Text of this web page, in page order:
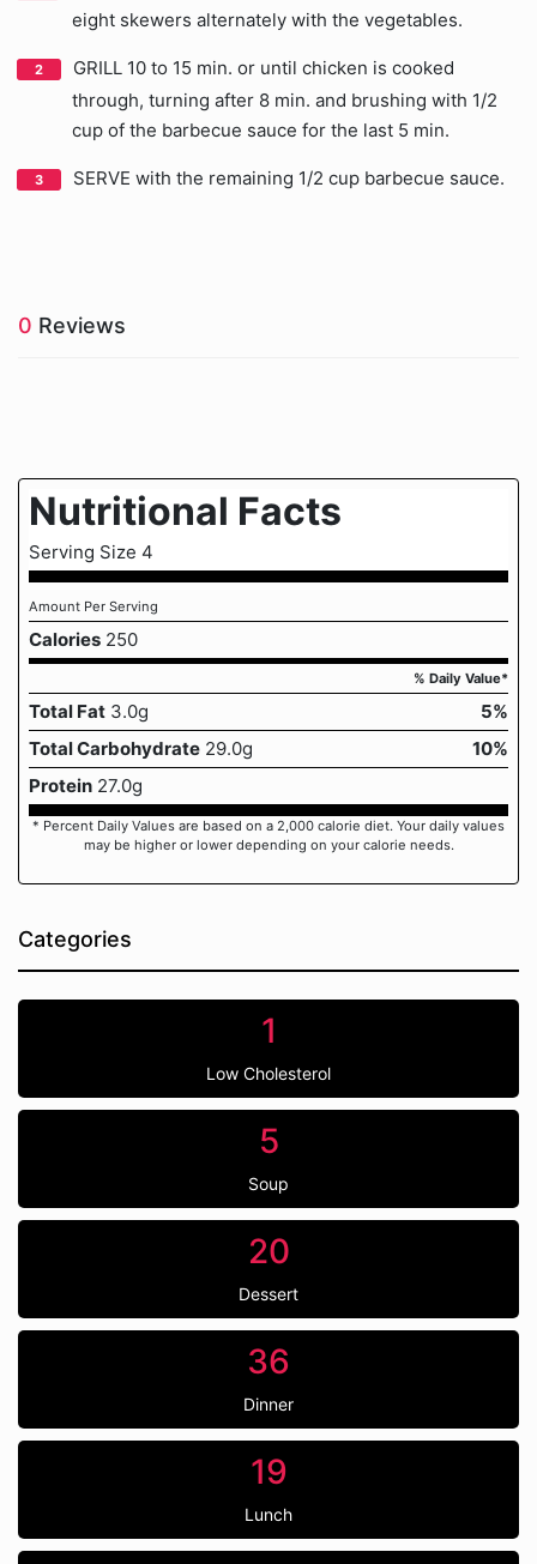
eight skewers alternately with the vegetables.
GRILL 10 to 15 min. or until chicken is cooked
through, turning after 8 min. and brushing with 1/2
cup of the barbecue sauce for the last 5 min.
SERVE with the remaining 1/2 cup barbecue sauce.
0 Reviews
Nutritional Facts
Serving Size 4
Amount Per Serving
Calories 250
% Daily Value*
Total Fat 3.0g
5%
Total Carbohydrate 29.0g
10%
Protein 27.0g
* Percent Daily Values are based on a 2,000 calorie diet. Your daily values
may be higher or lower depending on your calorie needs.
Categories
1
Low Cholesterol
5
Soup
20
Dessert
36
Dinner
19
Lunch